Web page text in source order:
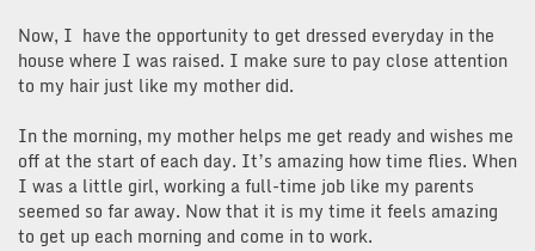
Now, I have the opportunity to get dressed everyday in the
house where I was raised. I make sure to pay close attention
to my hair just like my mother did.
In the morning, my mother helps me get ready and wishes me
off at the start of each day. It’s amazing how time flies. When
I was a little girl, working a full-time job like my parents
seemed so far away. Now that it is my time it feels amazing
to get up each morning and come in to work.